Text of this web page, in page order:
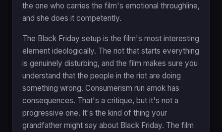
the one who carries the film's emotional throughline,
and she does it competently.
The Black Friday setup is the film's most interesting
element ideologically. The riot that starts everything
is genuinely disturbing, and the film makes sure you
understand that the people in the riot are doing
something wrong. Consumerism run amok has
consequences. That's a critique, but it's not a
progressive one. It's the kind of thing your
grandfather might say about Black Friday. The film